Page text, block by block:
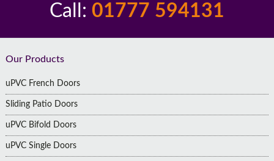
Call: 01777 594131
Footer
Our Products
uPVC French Doors
Sliding Patio Doors
uPVC Bifold Doors
uPVC Single Doors